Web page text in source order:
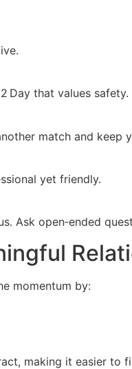
Day that values safety.
match and keep
yet friendly.
Ask open‑ended
momentum by:
making it easier to